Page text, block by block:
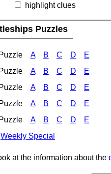
highlight clues
Puzzles
Puzzle A B C D E
Puzzle A B C D E
Puzzle A B C D E
Puzzle A B C D E
Puzzle A B C D E
Weekly Special
at the information about the